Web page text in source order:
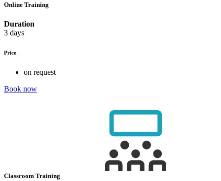
Online Training
Duration
3 days
Price
on request
Book now
Classroom Training